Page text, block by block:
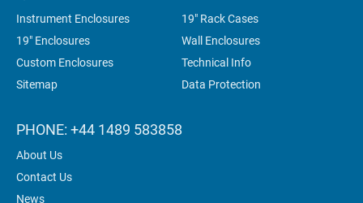
Instrument Enclosures
19" Rack Cases
19" Enclosures
Wall Enclosures
Custom Enclosures
Technical Info
Sitemap
Data Protection
PHONE: +44 1489 583858
About Us
Contact Us
News